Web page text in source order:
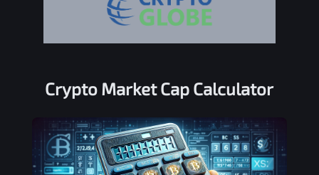
Crypto Market Cap Calculator